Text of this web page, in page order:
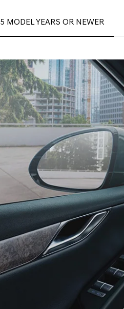
5 MODEL YEARS OR NEWER